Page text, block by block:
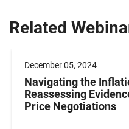
Related
December 05, 2024
Navigating the
Reassessing
Price Negotiations